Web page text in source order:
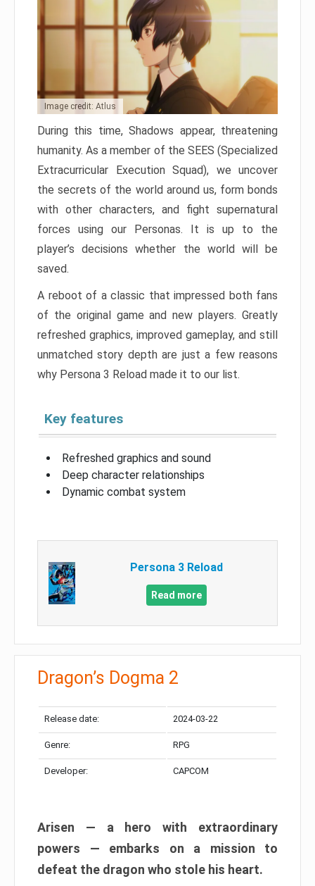
Image credit: Atlus
During this time, Shadows appear, threatening
humanity. As a member of the SEES (Specialized
Extracurricular Execution Squad), we uncover
the secrets of the world around us, form bonds
with other characters, and fight supernatural
forces using our Personas. It is up to the
player’s decisions whether the world will be
saved.
A reboot of a classic that impressed both fans
of the original game and new players. Greatly
refreshed graphics, improved gameplay, and still
unmatched story depth are just a few reasons
why Persona 3 Reload made it to our list.
Key features
Refreshed graphics and sound
Deep character relationships
Dynamic combat system
Persona 3 Reload
Read more
Dragon’s Dogma 2
Release date: 2024-03-22
Genre: RPG
Developer: CAPCOM
Arisen — a hero with extraordinary
powers — embarks on a mission to
defeat the dragon who stole his heart.